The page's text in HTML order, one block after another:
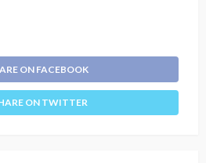
ON FACEBOOK
ON TWITTER